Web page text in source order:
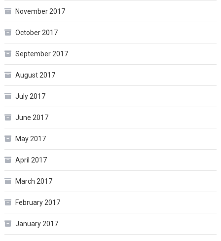
November 2017
October 2017
September 2017
August 2017
July 2017
June 2017
May 2017
April 2017
March 2017
February 2017
January 2017